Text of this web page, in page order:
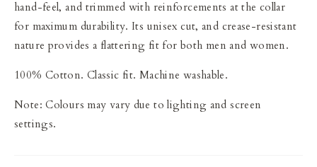
hand-feel, and trimmed with reinforcements at the collar
for maximum durability. Its unisex cut, and crease-resistant
nature provides a flattering fit for both men and women.
100% Cotton. Classic fit. Machine washable.
Note: Colours may vary due to lighting and screen
settings.